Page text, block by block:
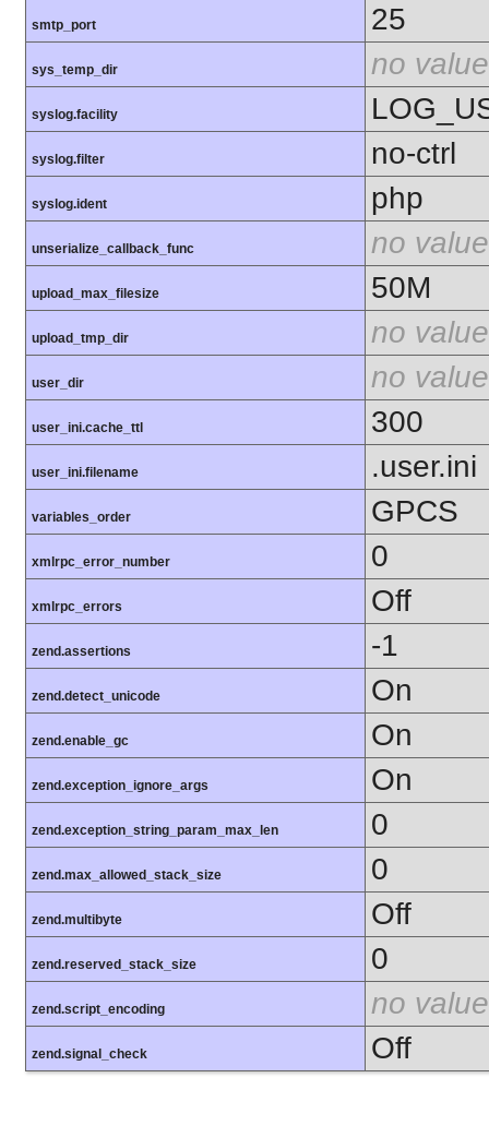
smtp_port 25
sys_temp_dir no value
syslog.facility
syslog.filter no-ctrl
syslog.ident php
unserialize_callback_func no value
upload_max_filesize 50M
upload_tmp_dir no value
user_dir no value
user_ini.cache_ttl 300
user_ini.filename .user.ini
variables_order GPCS
xmlrpc_error_number 0
xmlrpc_errors Off
zend.assertions -1
zend.detect_unicode On
zend.enable_gc On
zend.exception_ignore_args On
zend.exception_string_param_max_len 0
zend.max_allowed_stack_size 0
zend.multibyte Off
zend.reserved_stack_size 0
zend.script_encoding no value
zend.signal_check Off